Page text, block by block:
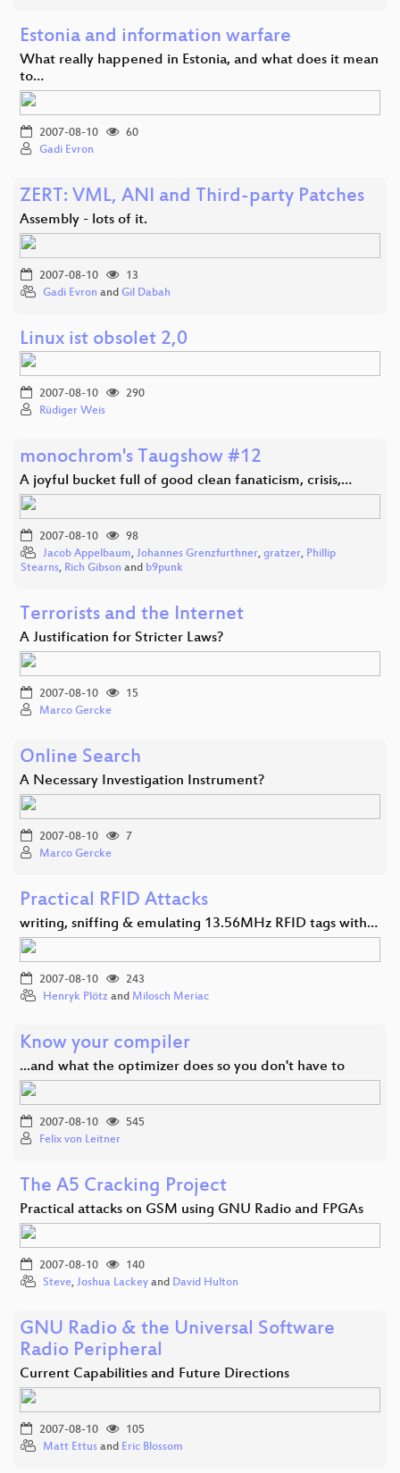
Estonia and information warfare
What really happened in Estonia, and what does it mean
to…
2007-08-10
60
Gadi Evron
ZERT: VML, ANI and Third-party Patches
Assembly - lots of it.
2007-08-10
13
Gadi Evron and Gil Dabah
Linux ist obsolet 2,0
2007-08-10
290
Rüdiger Weis
monochrom's Taugshow #12
A joyful bucket full of good clean fanaticism, crisis,…
2007-08-10
98
Jacob Appelbaum, Johannes Grenzfurthner, gratzer, Phillip
Stearns, Rich Gibson and b9punk
Terrorists and the Internet
A Justification for Stricter Laws?
2007-08-10
15
Marco Gercke
Online Search
A Necessary Investigation Instrument?
2007-08-10
7
Marco Gercke
Practical RFID Attacks
writing, sniffing & emulating 13.56MHz RFID tags with…
2007-08-10
243
Henryk Plötz and Milosch Meriac
Know your compiler
...and what the optimizer does so you don't have to
2007-08-10
545
Felix von Leitner
The A5 Cracking Project
Practical attacks on GSM using GNU Radio and FPGAs
2007-08-10
140
Steve, Joshua Lackey and David Hulton
GNU Radio & the Universal Software
Radio Peripheral
Current Capabilities and Future Directions
2007-08-10
105
Matt Ettus and Eric Blossom